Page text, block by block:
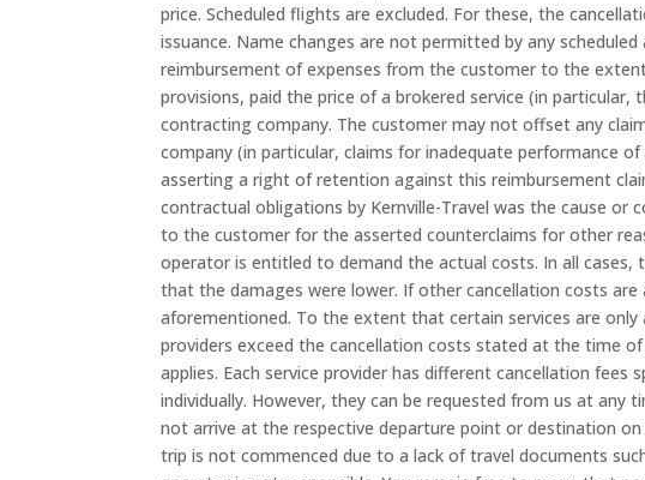
price. Scheduled flights are excluded. For these, the
issuance. Name changes are not permitted by any
reimbursement of expenses from the customer to the
provisions, paid the price of a brokered service (in
contracting company. The customer may not offset any
company (in particular, claims for inadequate performance
asserting a right of retention against this reimbursement
contractual obligations by Kernville-Travel was the cause or
to the customer for the asserted counterclaims for other
operator is entitled to demand the actual costs. In all
that the damages were lower. If other cancellation costs
aforementioned. To the extent that certain services are
providers exceed the cancellation costs stated at the time
applies. Each service provider has different cancellation
individually. However, they can be requested from us at any
not arrive at the respective departure point or destination
trip is not commenced due to a lack of travel documents